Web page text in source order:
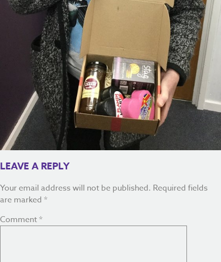
LEAVE A REPLY
Your email address will not be published. Required fields
are marked *
Comment*